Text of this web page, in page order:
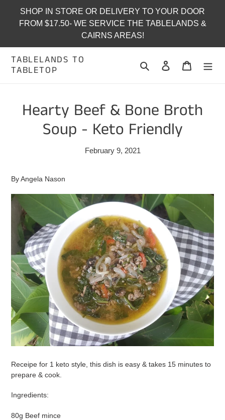
content
SHOP IN STORE OR DELIVERY TO YOUR DOOR
FROM $17.50- WE SERVICE THE TABLELANDS &
CAIRNS AREAS!
TABLELANDS TO
TABLETOP
Search Log in Cart
Hearty Beef & Bone Broth
Soup - Keto Friendly
February 9, 2021
By Angela Nason
Receipe for 1 keto style, this dish is easy & takes 15 minutes to
prepare & cook.
Ingredients:
80g Beef mince